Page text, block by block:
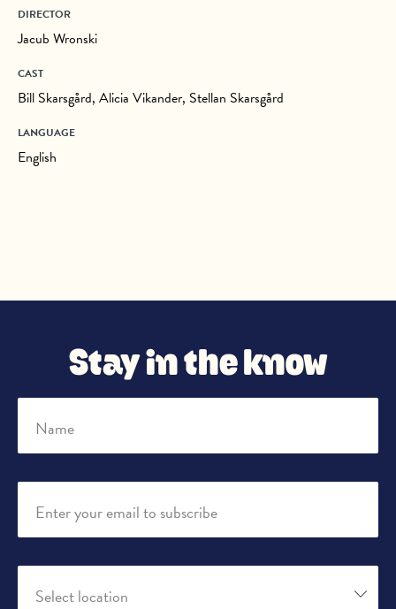
DIRECTOR
Jacub Wronski
CAST
Bill Skarsgård, Alicia Vikander, Stellan Skarsgård
LANGUAGE
English
Stay in the know
Name
Enter your email to subscribe
Select location